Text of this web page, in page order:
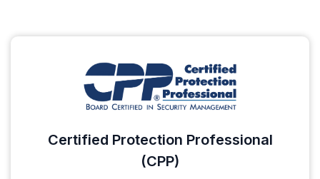
Certified Protection Professional
(CPP)